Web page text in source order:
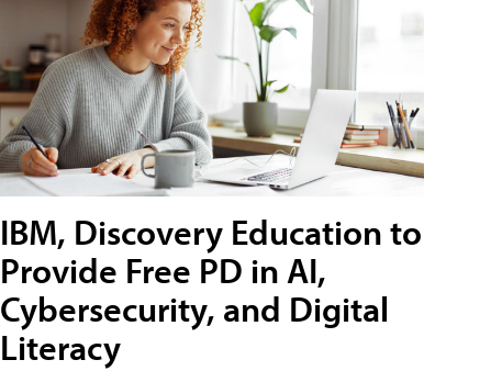
IBM, Discovery Education to
Provide Free PD in AI,
Cybersecurity, and Digital
Literacy